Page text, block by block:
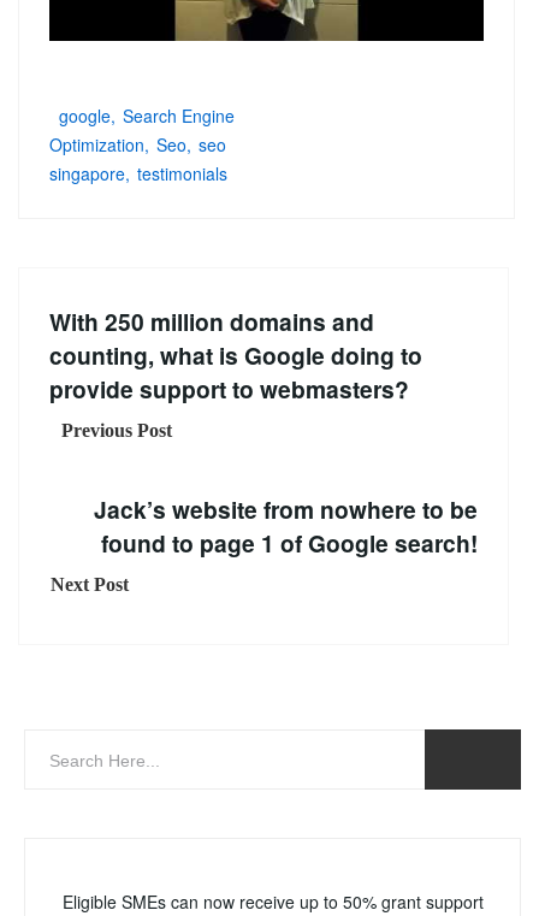
google Search Engine
Optimization Seo seo
singapore testimonials
With 250 million domains and
counting, what is Google doing to
provide support to webmasters?
Previous Post
Jack’s website from nowhere to be
found to page 1 of Google search!
Next Post
Eligible SMEs can now receive up to 50% grant support